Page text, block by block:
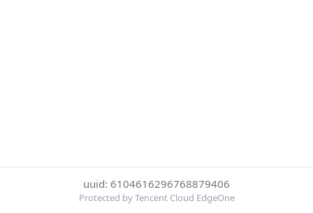
uuid: 6104616296768879406
Protected by Tencent Cloud EdgeOne